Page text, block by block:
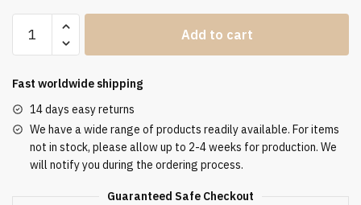
Stole
quantity
Add to cart
Fast worldwide shipping
14 days easy returns
We have a wide range of products readily available. For items
not in stock, please allow up to 2-4 weeks for production. We
will notify you during the ordering process.
Guaranteed Safe Checkout